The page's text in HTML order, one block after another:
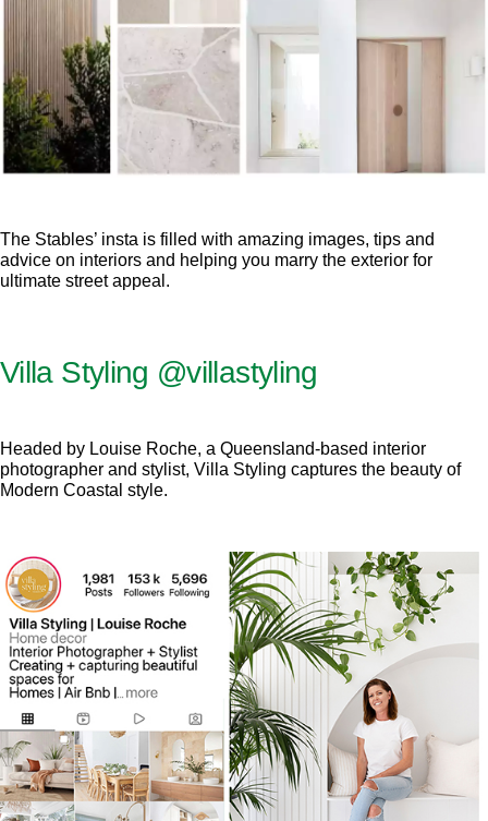
The Stables’ insta is filled with amazing images, tips and
advice on interiors and helping you marry the exterior for
ultimate street appeal.
Villa Styling @villastyling
Headed by Louise Roche, a Queensland-based interior
photographer and stylist, Villa Styling captures the beauty of
Modern Coastal style.